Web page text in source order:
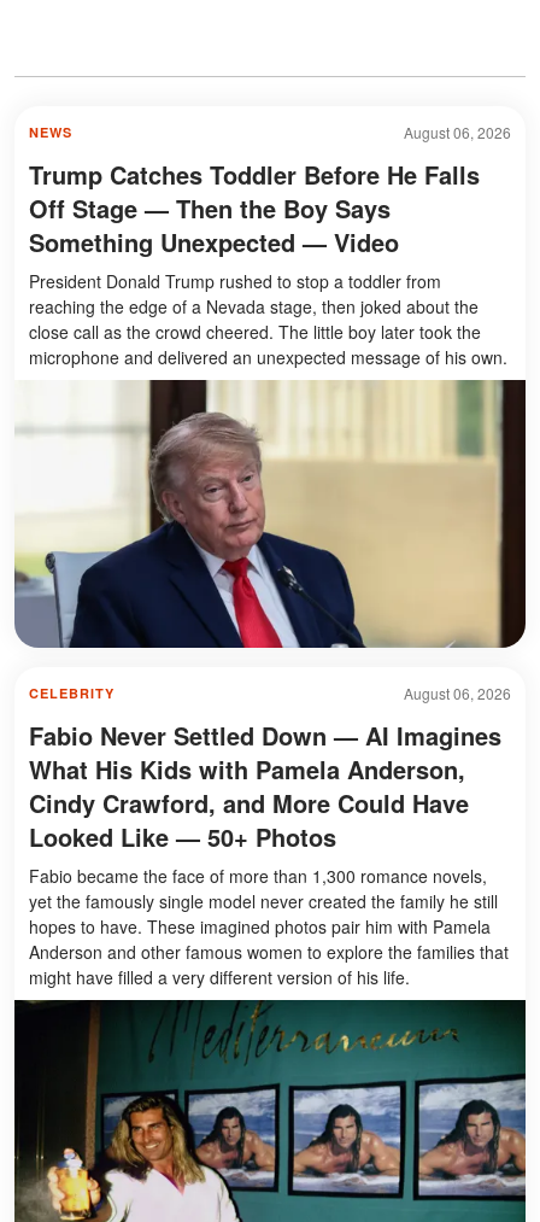
August 06, 2026
NEWS
Trump Catches Toddler Before He Falls
Off Stage — Then the Boy Says
Something Unexpected — Video
President Donald Trump rushed to stop a toddler from
reaching the edge of a Nevada stage, then joked about the
close call as the crowd cheered. The little boy later took the
microphone and delivered an unexpected message of his own.
August 06, 2026
CELEBRITY
Fabio Never Settled Down — AI Imagines
What His Kids with Pamela Anderson,
Cindy Crawford, and More Could Have
Looked Like — 50+ Photos
Fabio became the face of more than 1,300 romance novels,
yet the famously single model never created the family he still
hopes to have. These imagined photos pair him with Pamela
Anderson and other famous women to explore the families that
might have filled a very different version of his life.